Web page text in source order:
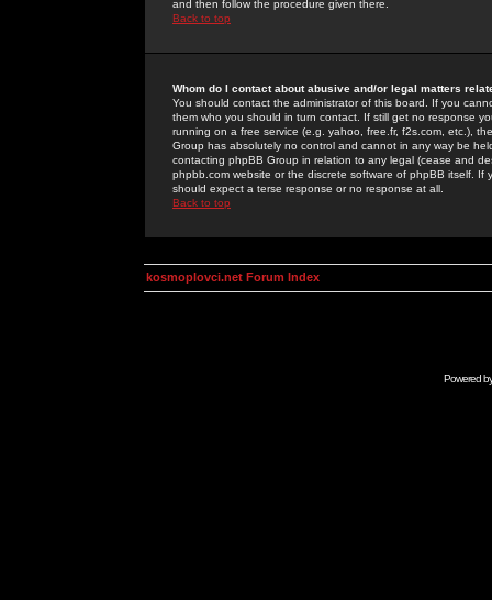
and then follow the procedure given there.
Back to top
Whom do I contact about abusive and/or legal matters
You should contact the administrator of this board. If you
them who you should in turn contact. If still get no response
running on a free service (e.g. yahoo, free.fr, f2s.com, etc.),
Group has absolutely no control and cannot in any way be
contacting phpBB Group in relation to any legal (cease and
phpbb.com website or the discrete software of phpBB itself.
should expect a terse response or no response at all.
Back to top
kosmoplovci.net Forum Index
Powered